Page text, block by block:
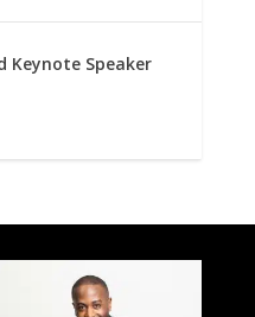
Keynote Speaker